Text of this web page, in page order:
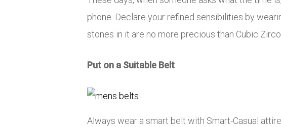
phone. Declare your refined sensibilities by
stones in it are no more precious than Cubic
Put on a Suitable Belt
Always wear a smart belt with Smart-Casual